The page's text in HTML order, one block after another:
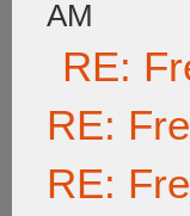
AM
RE:
RE:
RE: